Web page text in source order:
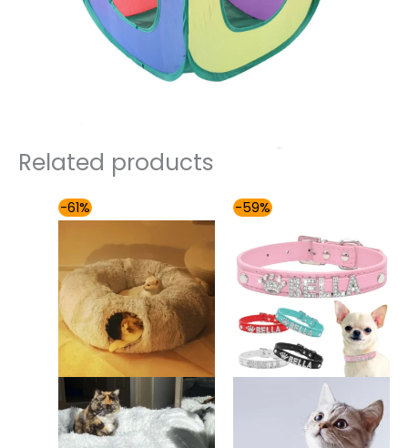
Related products
-61%
range:
through
$81.00
-59%
through
$42.00